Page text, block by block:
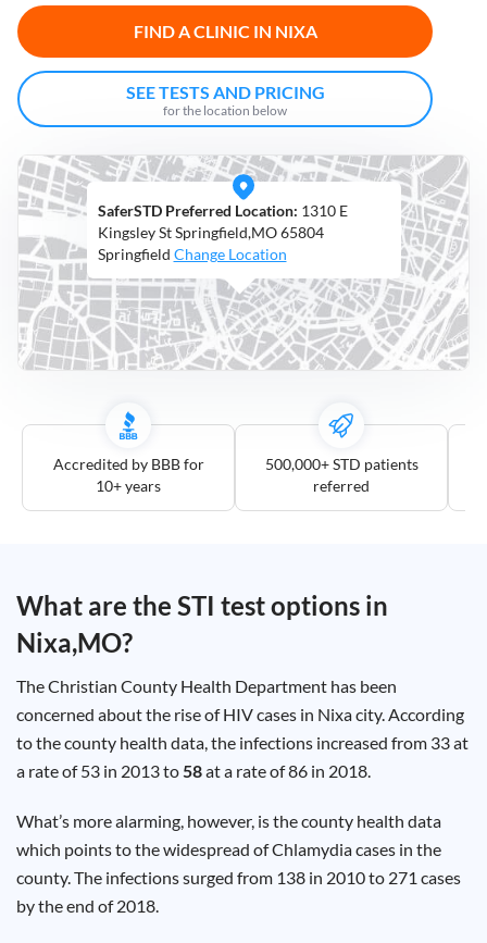
FIND A CLINIC IN NIXA
SEE TESTS AND PRICING
for the location below
SaferSTD Preferred Location: 1310 E
Kingsley St Springfield,MO 65804
Springfield Change Location
Accredited by BBB for
10+ years
500,000+ STD patients
referred
What are the STI test options in
Nixa,MO?
The Christian County Health Department has been
concerned about the rise of HIV cases in Nixa city. According
to the county health data, the infections increased from 33 at
a rate of 53 in 2013 to58at a rate of 86 in 2018.
What’s more alarming, however, is the county health data
which points to the widespread of Chlamydia cases in the
county. The infections surged from 138 in 2010 to 271 cases
by the end of 2018.
Booking
Open
Now
Distance
5
mile
10
mile
25
mile
50
mile
Type
Chlamydia
Test
Hepatitis
B Test
HIV Early
Detection
Gonorrhea
Test
Hepatitis
C Test
HIV
Hepatitis
A Test
Herpes
Test
Syphilis
Trichomoniasis